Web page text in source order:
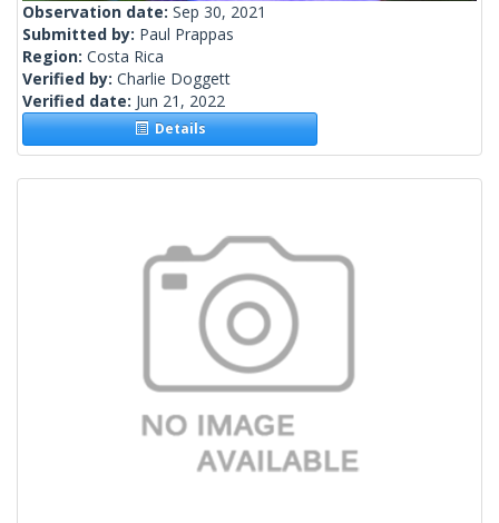
Observation date: Sep 30, 2021
Submitted by: Paul Prappas
Region: Costa Rica
Verified by: Charlie Doggett
Verified date: Jun 21, 2022
Details